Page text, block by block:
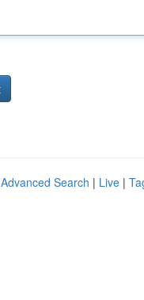
Advanced Search | Live |